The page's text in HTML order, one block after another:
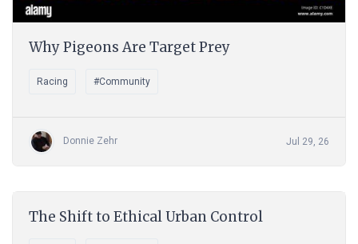
Why Pigeons Are Target Prey
Racing #Community
Donnie Zehr Jul 29, 26
The Shift to Ethical Urban Control